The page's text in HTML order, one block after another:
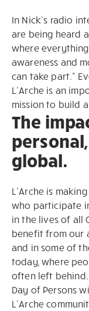
In Nick’s radio
are being heard
where
awareness and
can take part.”
L’Arche is an
mission to build
The
global.
L’Arche is
who participate
in the lives of all
benefit from our
and in some of
today, where
often left
Day of Persons
L’Arche